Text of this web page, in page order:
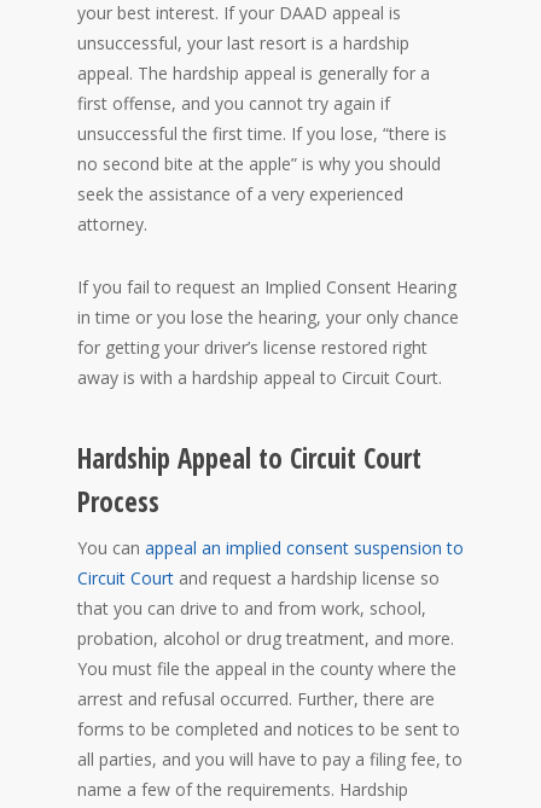
your best interest. If your DAAD appeal is
unsuccessful, your last resort is a hardship
appeal. The hardship appeal is generally for a
first offense, and you cannot try again if
unsuccessful the first time. If you lose, “there is
no second bite at the apple” is why you should
seek the assistance of a very experienced
attorney.
If you fail to request an Implied Consent Hearing
in time or you lose the hearing, your only chance
for getting your driver’s license restored right
away is with a hardship appeal to Circuit Court.
Hardship Appeal to Circuit Court
Process
You can appeal an implied consent suspension to
Circuit Court and request a hardship license so
that you can drive to and from work, school,
probation, alcohol or drug treatment, and more.
You must file the appeal in the county where the
arrest and refusal occurred. Further, there are
forms to be completed and notices to be sent to
all parties, and you will have to pay a filing fee, to
name a few of the requirements. Hardship